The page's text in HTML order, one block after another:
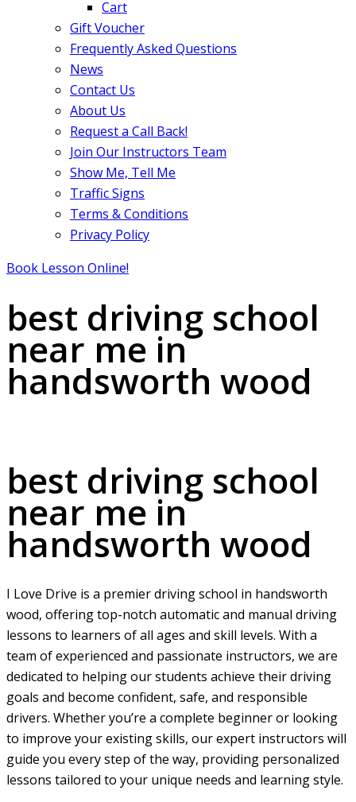
Cart
Gift Voucher
Frequently Asked Questions
News
Contact Us
About Us
Request a Call Back!
Join Our Instructors Team
Show Me, Tell Me
Traffic Signs
Terms & Conditions
Privacy Policy
Book Lesson Online!
best driving school
near me in
handsworth wood
best driving school
near me in
handsworth wood
I Love Drive is a premier driving school in handsworth
wood, offering top-notch automatic and manual driving
lessons to learners of all ages and skill levels. With a
team of experienced and passionate instructors, we are
dedicated to helping our students achieve their driving
goals and become confident, safe, and responsible
drivers. Whether you’re a complete beginner or looking
to improve your existing skills, our expert instructors will
guide you every step of the way, providing personalized
lessons tailored to your unique needs and learning style.